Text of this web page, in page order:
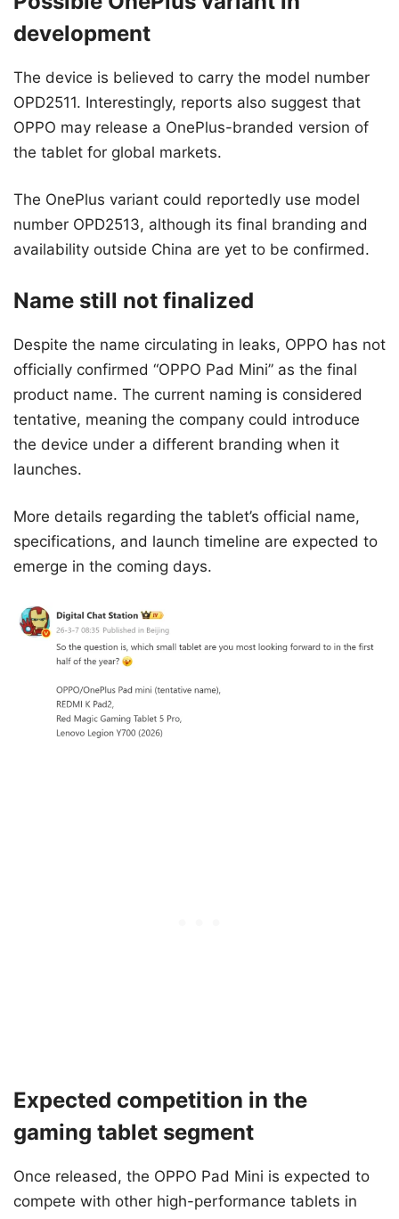
development
The device is believed to carry the model number
OPD2511. Interestingly, reports also suggest that
OPPO may release a OnePlus-branded version of
the tablet for global markets.
The OnePlus variant could reportedly use model
number OPD2513, although its final branding and
availability outside China are yet to be confirmed.
Name still not finalized
Despite the name circulating in leaks, OPPO has not
officially confirmed “OPPO Pad Mini” as the final
product name. The current naming is considered
tentative, meaning the company could introduce
the device under a different branding when it
launches.
More details regarding the tablet’s official name,
specifications, and launch timeline are expected to
emerge in the coming days.
Expected competition in the
gaming tablet segment
Once released, the OPPO Pad Mini is expected to
compete with other high-performance tablets in